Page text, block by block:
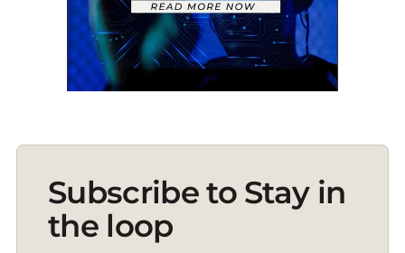
Subscribe to Stay in
the loop